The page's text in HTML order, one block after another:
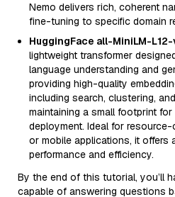
Nemo delivers rich, coherent
fine-tuning to specific domain
HuggingFace all-MiniLM-L12-
lightweight transformer
language understanding and
providing high-quality
including search, clustering,
maintaining a small footprint
deployment. Ideal for
or mobile applications, it offers
performance and efficiency.
By the end of this tutorial, you’ll
capable of answering questions